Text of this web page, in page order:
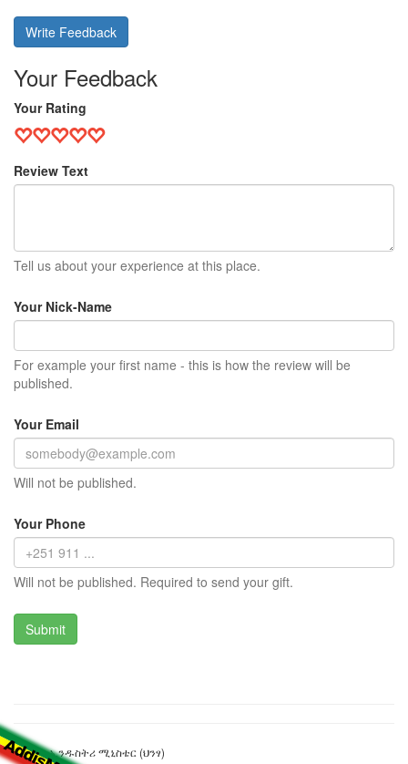
Write Feedback
Your Feedback
Your Rating
Review Text
Tell us about your experience at this place.
Your Nick-Name
For example your first name - this is how the review will be
published.
Your Email
Will not be published.
Your Phone
Will not be published. Required to send your gift.
የንግድና ኢንዱስትሪ ሚኒስቴር (ህንፃ)